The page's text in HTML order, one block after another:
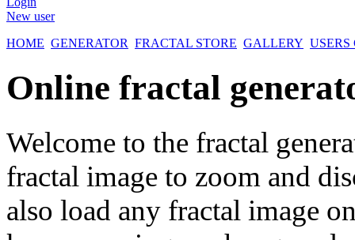
New user
HOME GENERATOR FRACTAL STORE GALLERY
Online fractal
Welcome to the fractal
fractal image to zoom and
also load any fractal image